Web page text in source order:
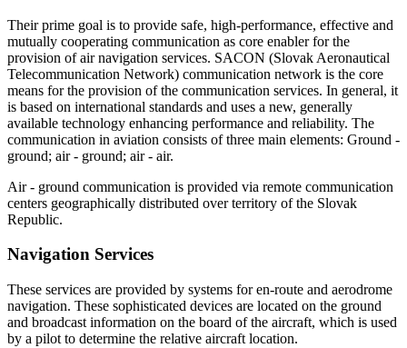
Their prime goal is to provide safe, high-performance, effective and
mutually cooperating communication as core enabler for the
provision of air navigation services. SACON (Slovak Aeronautical
Telecommunication Network) communication network is the core
means for the provision of the communication services. In general, it
is based on international standards and uses a new, generally
available technology enhancing performance and reliability. The
communication in aviation consists of three main elements: Ground -
ground; air - ground; air - air.
Air - ground communication is provided via remote communication
centers geographically distributed over territory of the Slovak
Republic.
Navigation Services
These services are provided by systems for en-route and aerodrome
navigation. These sophisticated devices are located on the ground
and broadcast information on the board of the aircraft, which is used
by a pilot to determine the relative aircraft location.